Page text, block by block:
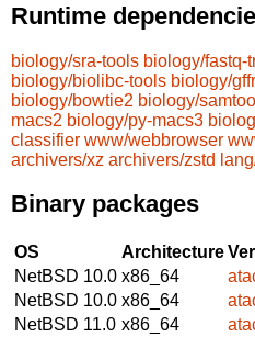
Runtime
biology/sra-tools biology/fastq-
biology/biolibc-tools biology/
biology/bowtie2 biology/
macs2 biology/py-macs3
classifier www/webbrowser
archivers/xz archivers/zstd
Binary packages
OS Architecture
NetBSD 10.0 x86_64
NetBSD 10.0 x86_64
NetBSD 11.0 x86_64